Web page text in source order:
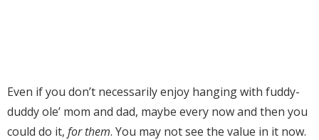
Even if you don’t necessarily enjoy hanging with fuddy-
duddy ole’ mom and dad, maybe every now and then you
could do it, for them. You may not see the value in it now.